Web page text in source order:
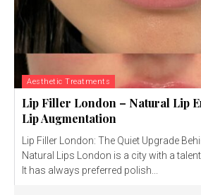
Aesthetic Treatments
Lip Filler London – Natural Lip
Lip Augmentation
Lip Filler London: The Quiet Upgrade
Natural Lips London is a city with a
It has always preferred polish...